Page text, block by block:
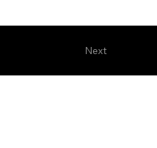
Next